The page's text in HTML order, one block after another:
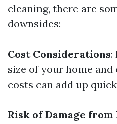
cleaning, there are
downsides:
Cost Considerations:
size of your home
costs can add up
Risk of Damage